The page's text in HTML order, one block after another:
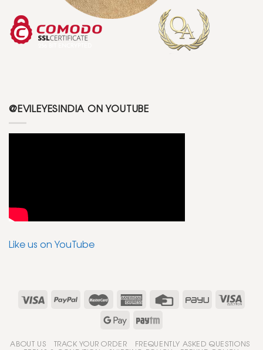
@EVILEYESINDIA ON YOUTUBE
Like us on YouTube
ABOUT US TRACK YOUR ORDER FREQUENTLY ASKED QUESTIONS